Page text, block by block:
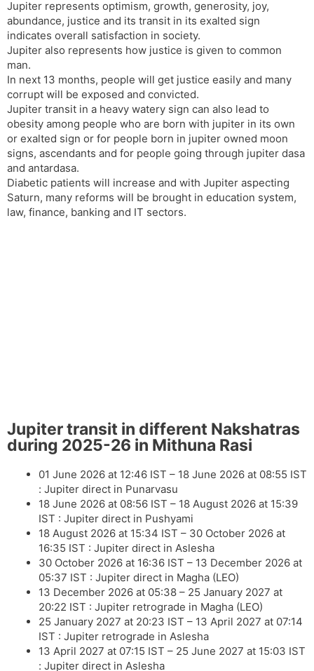
Jupiter represents optimism, growth, generosity, joy,
abundance, justice and its transit in its exalted sign
indicates overall satisfaction in society.
Jupiter also represents how justice is given to common
man.
In next 13 months, people will get justice easily and many
corrupt will be exposed and convicted.
Jupiter transit in a heavy watery sign can also lead to
obesity among people who are born with jupiter in its own
or exalted sign or for people born in jupiter owned moon
signs, ascendants and for people going through jupiter dasa
and antardasa.
Diabetic patients will increase and with Jupiter aspecting
Saturn, many reforms will be brought in education system,
law, finance, banking and IT sectors.
Jupiter transit in different Nakshatras
during 2025-26 in Mithuna Rasi
01 June 2026 at 12:46 IST – 18 June 2026 at 08:55 IST
: Jupiter direct in Punarvasu
18 June 2026 at 08:56 IST – 18 August 2026 at 15:39
IST : Jupiter direct in Pushyami
18 August 2026 at 15:34 IST – 30 October 2026 at
16:35 IST : Jupiter direct in Aslesha
30 October 2026 at 16:36 IST – 13 December 2026 at
05:37 IST : Jupiter direct in Magha (LEO)
13 December 2026 at 05:38 – 25 January 2027 at
20:22 IST : Jupiter retrograde in Magha (LEO)
25 January 2027 at 20:23 IST – 13 April 2027 at 07:14
IST : Jupiter retrograde in Aslesha
13 April 2027 at 07:15 IST – 25 June 2027 at 15:03 IST
: Jupiter direct in Aslesha